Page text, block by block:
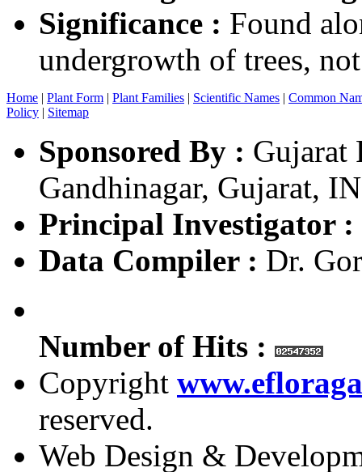
Significance : Found
undergrowth of trees,
Home | Plant Form | Plant Families | Scientific Names | Common
Policy | Sitemap
Sponsored By : Gujarat
Gandhinagar, Gujarat,
Principal Investigator :
Data Compiler : Dr.
Number of Hits :
Copyright
reserved.
Web Design &